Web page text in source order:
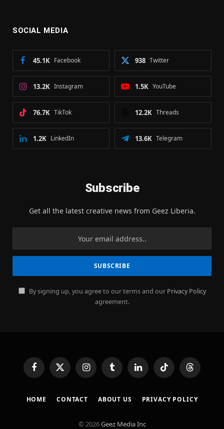
SOCIAL MEDIA
Facebook
45.1K Twitter
938
Instagram
13.2K YouTube
1.5K
TikTok
76.7K Threads
12.2K
LinkedIn
1.2K Telegram
13.6K
Subscribe
Get all the latest creative news from Geez Liberia.
By signing up, you agree to our terms and our Privacy Policy
agreement.
FacebookX
(Twitter)
InstagramTumblr LinkedInTikTok Threads
HOME CONTACT ABOUT US PRIVACY POLICY
© 2026Geez Media Inc